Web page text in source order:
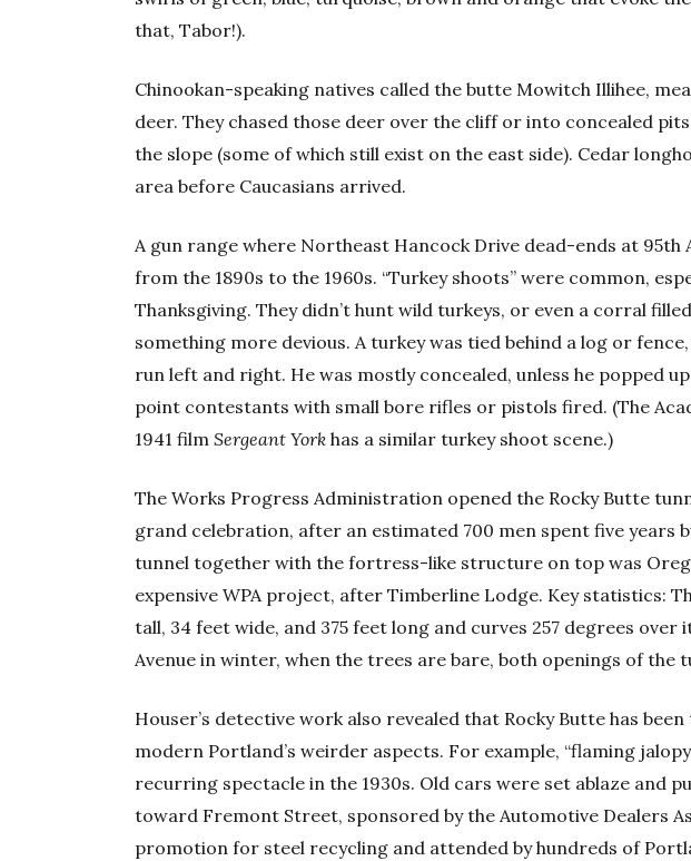
that, Tabor!).
Chinookan-speaking natives called the butte Mowitch Illihee,
deer. They chased those deer over the cliff or into concealed
the slope (some of which still exist on the east side). Cedar
area before Caucasians arrived.
A gun range where Northeast Hancock Drive dead-ends at 95th
from the 1890s to the 1960s. “Turkey shoots” were common,
Thanksgiving. They didn’t hunt wild turkeys, or even a corral
something more devious. A turkey was tied behind a log or
run left and right. He was mostly concealed, unless he popped
point contestants with small bore rifles or pistols fired. (The
1941 filmSergeant York has a similar turkey shoot scene.)
The Works Progress Administration opened the Rocky Butte
grand celebration, after an estimated 700 men spent five years
tunnel together with the fortress-like structure on top was
expensive WPA project, after Timberline Lodge. Key statistics:
tall, 34 feet wide, and 375 feet long and curves 257 degrees over
Avenue in winter, when the trees are bare, both openings of the
Houser’s detective work also revealed that Rocky Butte has
modern Portland’s weirder aspects. For example, “flaming
recurring spectacle in the 1930s. Old cars were set ablaze and
toward Fremont Street, sponsored by the Automotive Dealers
promotion for steel recycling and attended by hundreds of